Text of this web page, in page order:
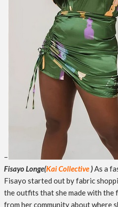
–
Fisayo Longe(Kai Collective )As a
Fisayo started out by fabric
the outfits that she made with the
from her community about where